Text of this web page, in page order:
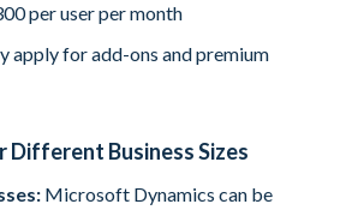
per user per month
apply for add-ons and premium
Different Business Sizes
Microsoft Dynamics can be